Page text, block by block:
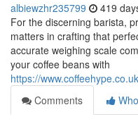
albiewzhr235799 419
For the discerning barista,
matters in crafting that
accurate weighing scale
your coffee beans with
https://
Comments